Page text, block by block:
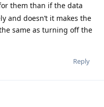
them than if the data
and doesn’t it makes the
same as turning off the
Reply